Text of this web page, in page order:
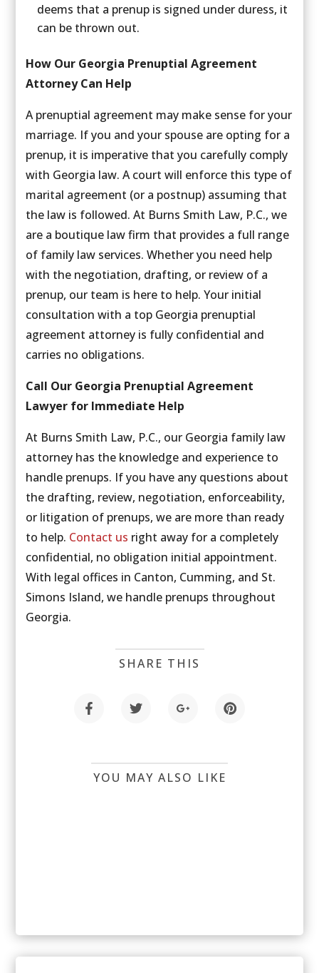
deems that a prenup is signed under duress, it
can be thrown out.
How Our Georgia Prenuptial Agreement
Attorney Can Help
A prenuptial agreement may make sense for your
marriage. If you and your spouse are opting for a
prenup, it is imperative that you carefully comply
with Georgia law. A court will enforce this type of
marital agreement (or a postnup) assuming that
the law is followed. At Burns Smith Law, P.C., we
are a boutique law firm that provides a full range
of family law services. Whether you need help
with the negotiation, drafting, or review of a
prenup, our team is here to help. Your initial
consultation with a top Georgia prenuptial
agreement attorney is fully confidential and
carries no obligations.
Call Our Georgia Prenuptial Agreement
Lawyer for Immediate Help
At Burns Smith Law, P.C., our Georgia family law
attorney has the knowledge and experience to
handle prenups. If you have any questions about
the drafting, review, negotiation, enforceability,
or litigation of prenups, we are more than ready
to help. Contact us right away for a completely
confidential, no obligation initial appointment.
With legal offices in Canton, Cumming, and St.
Simons Island, we handle prenups throughout
Georgia.
SHARE THIS
YOU MAY ALSO LIKE